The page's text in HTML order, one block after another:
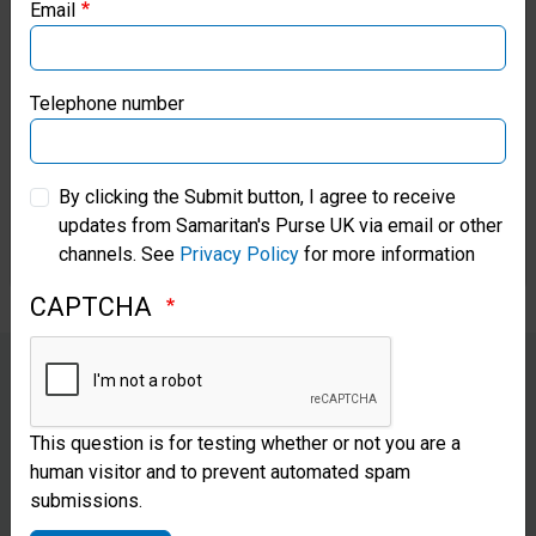
so important. He explained that
it’s so much more than just
giving the gifts and making
in these children is enough to
make their parents curious.
Tola shares a lesson fromThe
Greatest Journeydiscipleship
course with her mother, who is
Samaritan’s Purse Canada
Samaritan’s Purse Germany
Samaritan’s Purse Australia & New Zealand
Samaritan’s Purse Korea
Email
Telephone number
By clicking the Submit button, I agree to receive
updates from Samaritan's Purse UK via email or other
channels. See Privacy Policy for more information
CAPTCHA
This question is for testing whether or not you are a
human visitor and to prevent automated spam
submissions.